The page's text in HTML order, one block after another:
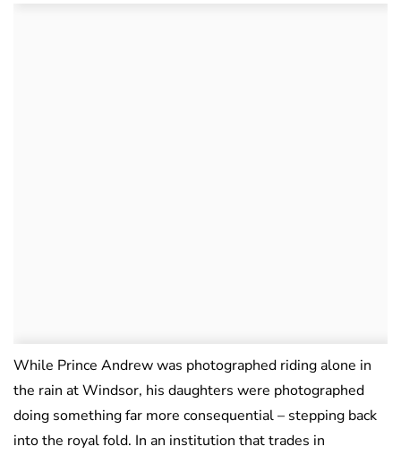
While Prince Andrew was photographed riding alone in
the rain at Windsor, his daughters were photographed
doing something far more consequential – stepping back
into the royal fold. In an institution that trades in